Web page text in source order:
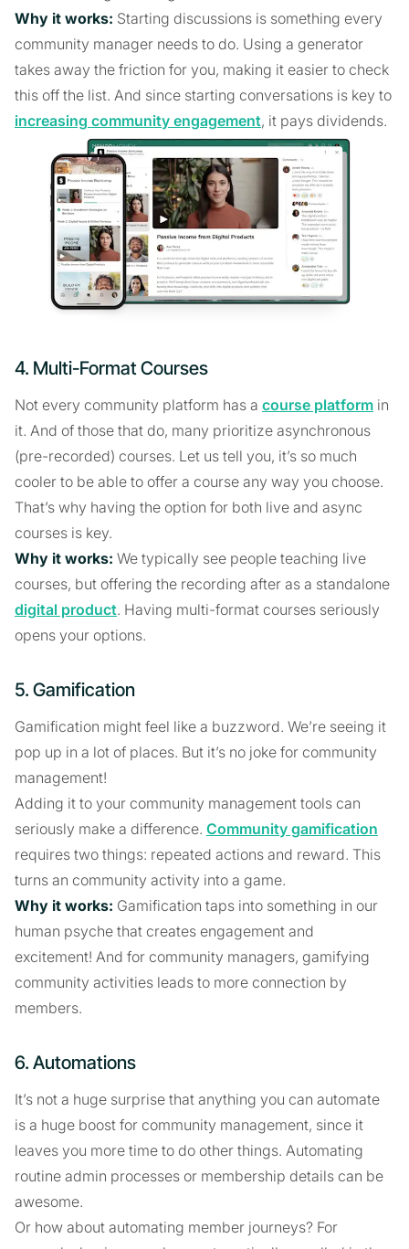
Why it works: Starting discussions is something every
community manager needs to do. Using a generator
takes away the friction for you, making it easier to check
this off the list. And since starting conversations is key to
increasing community engagement, it pays dividends.
4. Multi-Format Courses
Not every community platform has a course platform in
it. And of those that do, many prioritize asynchronous
(pre-recorded) courses. Let us tell you, it’s so much
cooler to be able to offer a course any way you choose.
That’s why having the option for both live and async
courses is key.
Why it works: We typically see people teaching live
courses, but offering the recording after as a standalone
digital product. Having multi-format courses seriously
opens your options.
5. Gamification
Gamification might feel like a buzzword. We’re seeing it
pop up in a lot of places. But it’s no joke for community
management!
Adding it to your community management tools can
seriously make a difference. Community gamification
requires two things: repeated actions and reward. This
turns an community activity into a game.
Why it works: Gamification taps into something in our
human psyche that creates engagement and
excitement! And for community managers, gamifying
community activities leads to more connection by
members.
6. Automations
It’s not a huge surprise that anything you can automate
is a huge boost for community management, since it
leaves you more time to do other things. Automating
routine admin processes or membership details can be
awesome.
Or how about automating member journeys? For